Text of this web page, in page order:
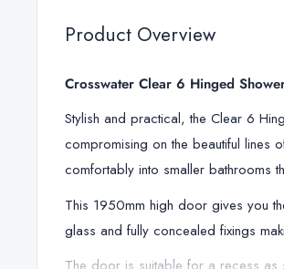
Product Overview
Crosswater Clear 6 Hinged
Stylish and practical, the Clear 6
compromising on the beautiful lines
comfortably into smaller bathrooms
This 1950mm high door gives you
glass and fully concealed fixings